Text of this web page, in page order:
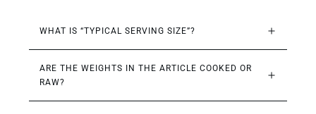
WHAT IS “TYPICAL SERVING SIZE”?
ARE THE WEIGHTS IN THE ARTICLE COOKED OR
RAW?